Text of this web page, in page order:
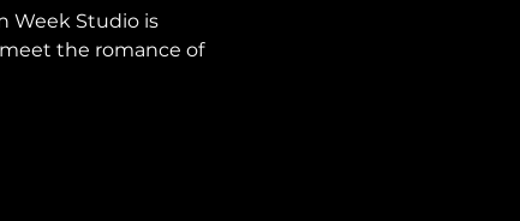
Week Studio is
the romance of